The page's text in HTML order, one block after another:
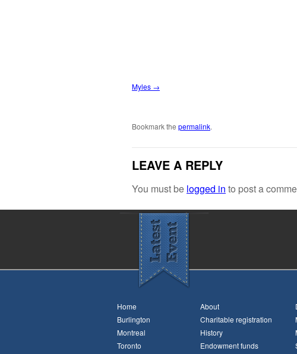
Myles
Bookmark the permalink.
LEAVE A REPLY
You must be logged in to post a
Home
Burlington
Montreal
Toronto
About
Charitable registration
History
Endowment funds